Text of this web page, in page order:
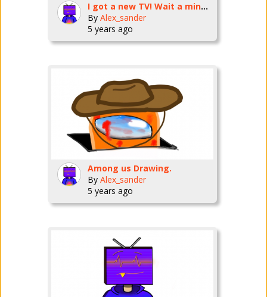
I got a new TV! Wait a minute-
By Alex_sander
5 years ago
Among us Drawing.
By Alex_sander
5 years ago